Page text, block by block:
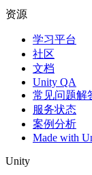
资源
学习平台
社区
文档
Unity QA
常见问题解
服务状态
案例分析
Made with
Unity